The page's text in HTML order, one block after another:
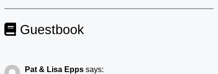
Guestbook
Pat & Lisa Epps says: